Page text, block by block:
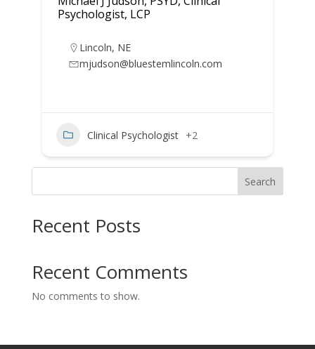
Psychologist, LCP
Lincoln, NE
mjudson@bluestemlincoln.com
Clinical Psychologist +2
Search
Recent Posts
Recent Comments
No comments to show.